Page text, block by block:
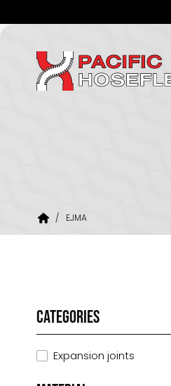
/ EJMA
CATEGORIES
Expansion joints